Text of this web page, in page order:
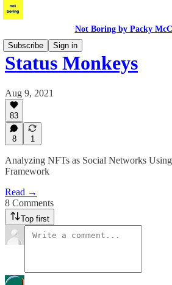
Not Boring by Packy
Subscribe
Sign in
Status Monkeys
Aug 9, 2021
83
8 1
Analyzing NFTs as Social Networks Using
Framework
Read →
8 Comments
Top first